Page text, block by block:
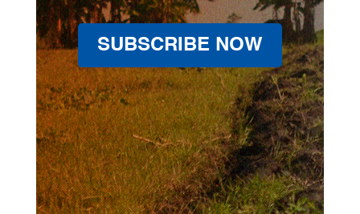
SUBSCRIBE NOW